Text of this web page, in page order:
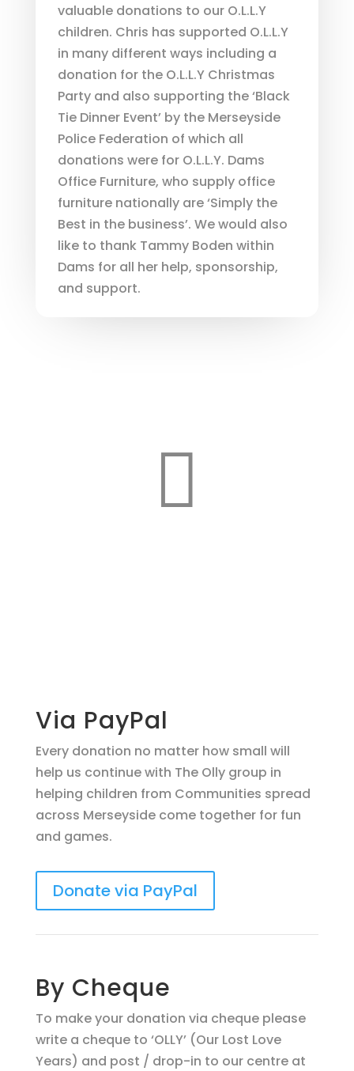
valuable donations to our O.L.L.Y
children. Chris has supported O.L.L.Y
in many different ways including a
donation for the O.L.L.Y Christmas
Party and also supporting the ‘Black
Tie Dinner Event’ by the Merseyside
Police Federation of which all
donations were for O.L.L.Y. Dams
Office Furniture, who supply office
furniture nationally are ‘Simply the
Best in the business’. We would also
like to thank Tammy Boden within
Dams for all her help, sponsorship,
and support.

Via PayPal
Every donation no matter how small will
help us continue with The Olly group in
helping children from Communities spread
across Merseyside come together for fun
and games.
Donate via PayPal
By Cheque
To make your donation via cheque please
write a cheque to ‘OLLY’ (Our Lost Love
Years) and post / drop-in to our centre at